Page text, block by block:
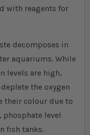
with reagents for
decomposes in
aquariums. While
levels are high,
the oxygen
their colour due to
phosphate level
fish tanks.